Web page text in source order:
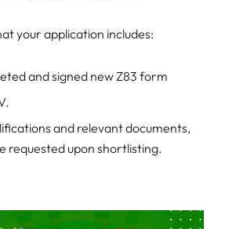
your application includes:
and signed new Z83 form
and relevant documents,
requested upon shortlisting.